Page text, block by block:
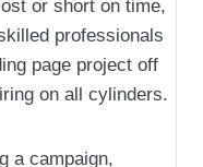
or short on time,
professionals
page project off
on all cylinders.
a campaign,